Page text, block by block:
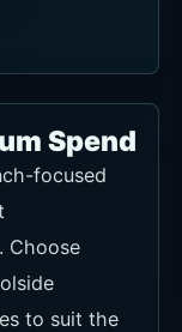
Spend
focused
Choose
to suit the